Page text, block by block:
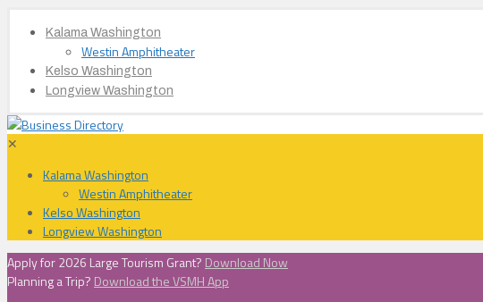
Kalama Washington
Westin Amphitheater
Kelso Washington
Longview Washington
✕
Kalama Washington
Westin Amphitheater
Kelso Washington
Longview Washington
Apply for 2026 Large Tourism Grant? Download Now
Planning a Trip? Download the VSMH App